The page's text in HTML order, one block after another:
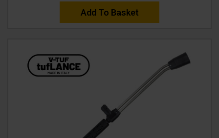
Add To Basket